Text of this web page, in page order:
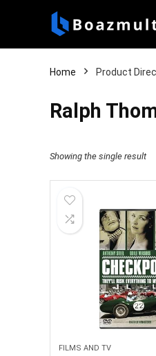
Home Product
Ralph
Showing the single result
FILMS AND TV